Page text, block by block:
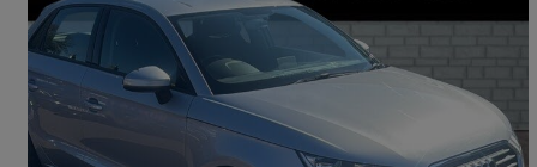
2017 Audi A1